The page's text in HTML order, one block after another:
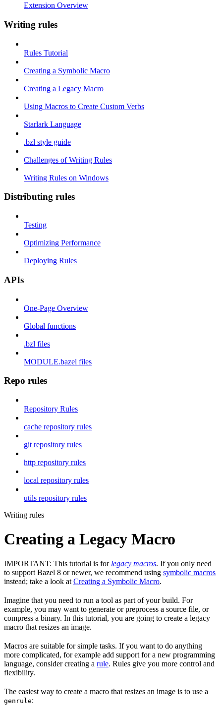
Extension Overview
Writing rules
Rules Tutorial
Creating a Symbolic Macro
Creating a Legacy Macro
Using Macros to Create Custom Verbs
Starlark Language
.bzl style guide
Challenges of Writing Rules
Writing Rules on Windows
Distributing rules
Testing
Optimizing Performance
Deploying Rules
APIs
One-Page Overview
Global functions
.bzl files
MODULE.bazel files
Repo rules
Repository Rules
cache repository rules
git repository rules
http repository rules
local repository rules
utils repository rules
Writing rules
Creating a Legacy Macro
IMPORTANT: This tutorial is for legacy macros. If you only need
to support Bazel 8 or newer, we recommend using symbolic macros
instead; take a look at Creating a Symbolic Macro.
Imagine that you need to run a tool as part of your build. For
example, you may want to generate or preprocess a source file, or
compress a binary. In this tutorial, you are going to create a legacy
macro that resizes an image.
Macros are suitable for simple tasks. If you want to do anything
more complicated, for example add support for a new programming
language, consider creating a rule. Rules give you more control and
flexibility.
The easiest way to create a macro that resizes an image is to use a
genrule: